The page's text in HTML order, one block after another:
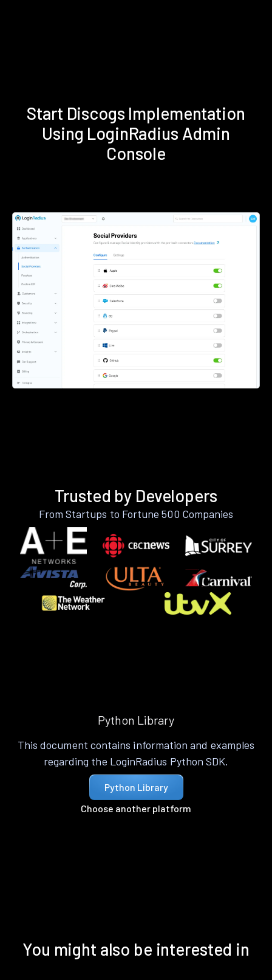
Start Discogs Implementation
Using LoginRadius Admin
Console
Trusted by Developers
From Startups to Fortune 500 Companies
Python Library
This document contains information and examples
regarding the LoginRadius Python SDK.
Python Library
Choose another platform
You might also be interested in